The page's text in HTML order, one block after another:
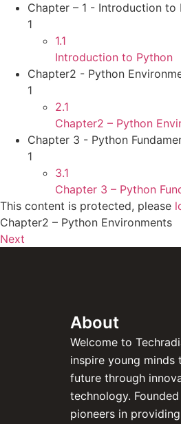
Chapter – 1 - Introduction to
1
1.1
Introduction to Python
Chapter2 - Python
1
2.1
Chapter2 – Python
Chapter 3 - Python
1
3.1
Chapter 3 – Python
This content is protected, please
Chapter2 – Python Environments
Next
About
Welcome to
inspire young minds
future through
technology.
pioneers in